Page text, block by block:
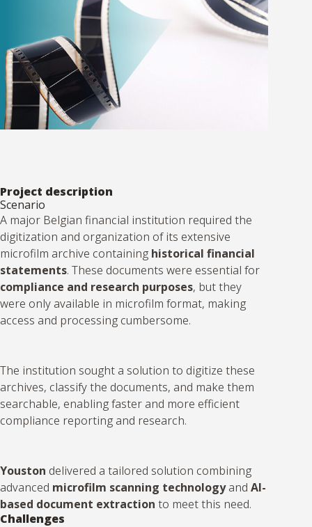
Project description
Scenario
A major Belgian financial institution required the
digitization and organization of its extensive
microfilm archive containing historical financial
statements. These documents were essential for
compliance and research purposes, but they
were only available in microfilm format, making
access and processing cumbersome.
The institution sought a solution to digitize these
archives, classify the documents, and make them
searchable, enabling faster and more efficient
compliance reporting and research.
Youston delivered a tailored solution combining
advanced microfilm scanning technologyand AI-
based document extraction to meet this need.
Challenges